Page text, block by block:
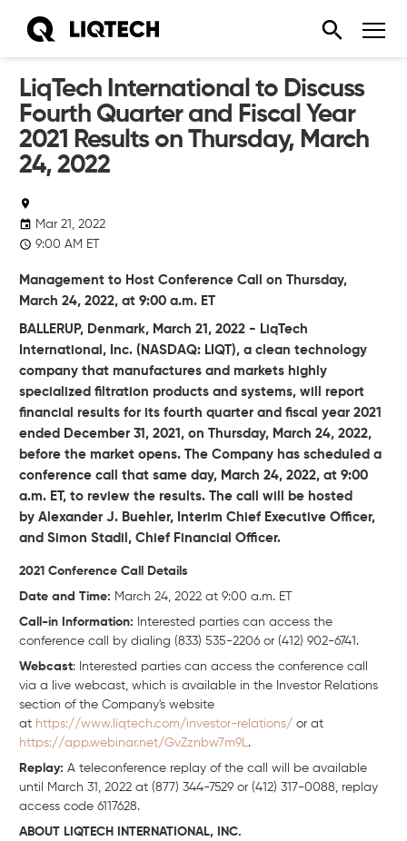
LiqTech International to Discuss
Fourth Quarter and Fiscal Year
2021 Results on Thursday, March
24, 2022
Mar 21, 2022
9:00 AM ET
Management to Host Conference Call on Thursday,
March 24, 2022, at 9:00 a.m. ET
BALLERUP, Denmark, March 21, 2022 - LiqTech
International, Inc. (NASDAQ: LIQT), a clean technology
company that manufactures and markets highly
specialized filtration products and systems, will report
financial results for its fourth quarter and fiscal year 2021
ended December 31, 2021, on Thursday, March 24, 2022,
before the market opens. The Company has scheduled a
conference call that same day, March 24, 2022, at 9:00
a.m. ET, to review the results. The call will be hosted
by Alexander J. Buehler, Interim Chief Executive Officer,
and Simon Stadil, Chief Financial Officer.
2021 Conference Call Details
Date and Time: March 24, 2022 at 9:00 a.m. ET
Call-in Information: Interested parties can access the
conference call by dialing (833) 535-2206 or (412) 902-6741.
Webcast: Interested parties can access the conference call
via a live webcast, which is available in the Investor Relations
section of the Company's website
at https://www.liqtech.com/investor-relations/ or at
https://app.webinar.net/GvZznbw7m9L.
Replay: A teleconference replay of the call will be available
until March 31, 2022 at (877) 344-7529 or (412) 317-0088, replay
access code 6117628.
ABOUT LIQTECH INTERNATIONAL, INC.